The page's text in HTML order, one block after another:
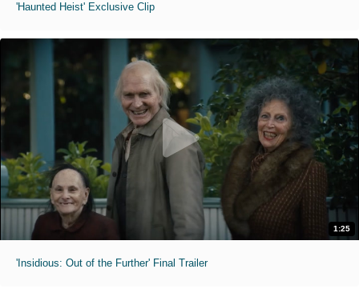
'Haunted Heist' Exclusive Clip
1:25
'Insidious: Out of the Further' Final Trailer